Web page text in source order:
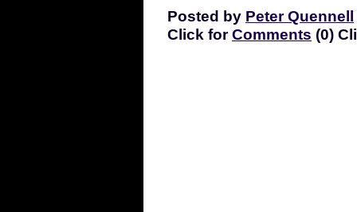
Posted by Peter Quennell
Click forComments (0)